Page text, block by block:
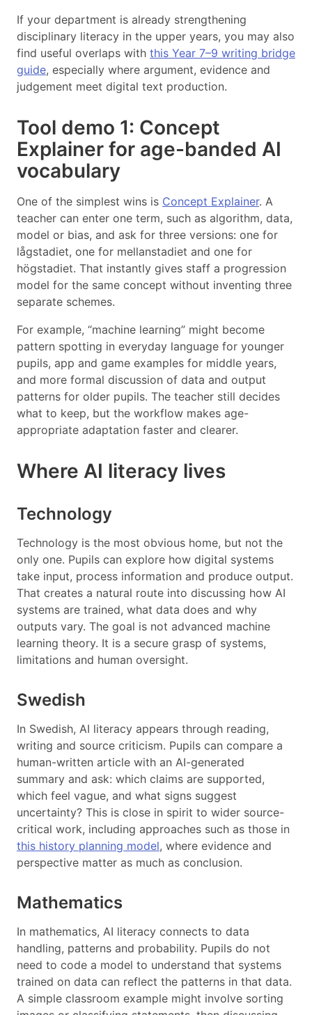
If your department is already strengthening
disciplinary literacy in the upper years, you may also
find useful overlaps with this Year 7–9 writing bridge
guide, especially where argument, evidence and
judgement meet digital text production.
Tool demo 1: Concept
Explainer for age-banded AI
vocabulary
One of the simplest wins is Concept Explainer. A
teacher can enter one term, such as algorithm, data,
model or bias, and ask for three versions: one for
lågstadiet, one for mellanstadiet and one for
högstadiet. That instantly gives staff a progression
model for the same concept without inventing three
separate schemes.
For example, “machine learning” might become
pattern spotting in everyday language for younger
pupils, app and game examples for middle years,
and more formal discussion of data and output
patterns for older pupils. The teacher still decides
what to keep, but the workflow makes age-
appropriate adaptation faster and clearer.
Where AI literacy lives
Technology
Technology is the most obvious home, but not the
only one. Pupils can explore how digital systems
take input, process information and produce output.
That creates a natural route into discussing how AI
systems are trained, what data does and why
outputs vary. The goal is not advanced machine
learning theory. It is a secure grasp of systems,
limitations and human oversight.
Swedish
In Swedish, AI literacy appears through reading,
writing and source criticism. Pupils can compare a
human-written article with an AI-generated
summary and ask: which claims are supported,
which feel vague, and what signs suggest
uncertainty? This is close in spirit to wider source-
critical work, including approaches such as those in
this history planning model, where evidence and
perspective matter as much as conclusion.
Mathematics
In mathematics, AI literacy connects to data
handling, patterns and probability. Pupils do not
need to code a model to understand that systems
trained on data can reflect the patterns in that data.
A simple classroom example might involve sorting